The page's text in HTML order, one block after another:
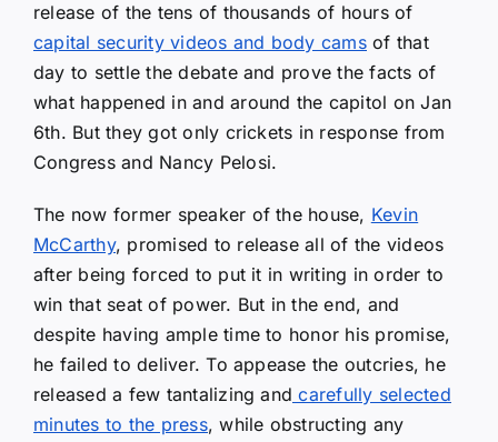
release of the tens of thousands of hours of
capital security videos and body camsof that
day to settle the debate and prove the facts of
what happened in and around the capitol on Jan
6th. But they got only crickets in response from
Congress and Nancy Pelosi.
The now former speaker of the house, Kevin
McCarthy, promised to release all of the videos
after being forced to put it in writing in order to
win that seat of power. But in the end, and
despite having ample time to honor his promise,
he failed to deliver. To appease the outcries, he
released a few tantalizing and carefully selected
minutes to the press, while obstructing any